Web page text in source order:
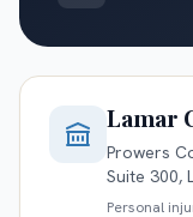
Lamar
Prowers
Suite 300,
Personal